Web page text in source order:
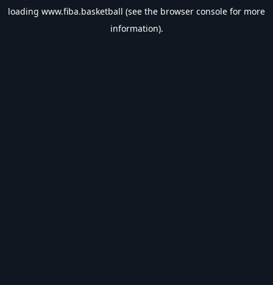
loading www.fiba.basketball (see the browser console for more
information).